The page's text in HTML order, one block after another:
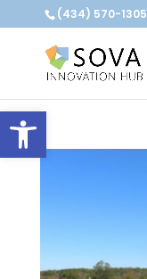
Open toolbar
(434) 570-1305